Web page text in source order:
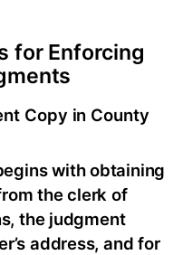
for Enforcing
Copy in County
with obtaining
the clerk of
the judgment
address, and for